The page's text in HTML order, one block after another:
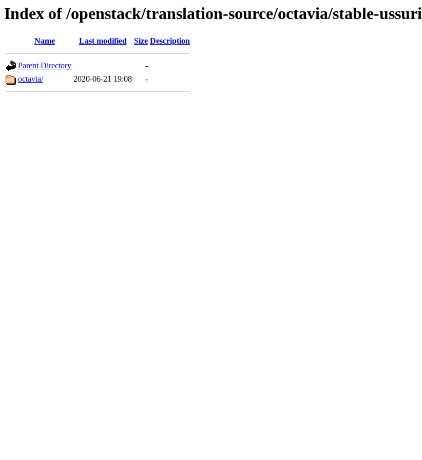
Index of /openstack/translation-source/octavia/stable-ussuri
Name Last modified Size Description
Parent Directory
-
octavia/
2020-06-21 19:08 -